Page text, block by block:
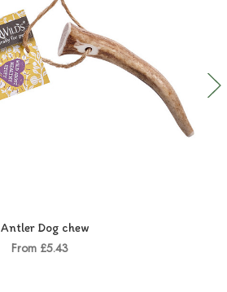
Antler Dog chew
From £5.43